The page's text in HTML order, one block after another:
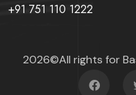
+91 751 110 1222
2026©All rights for